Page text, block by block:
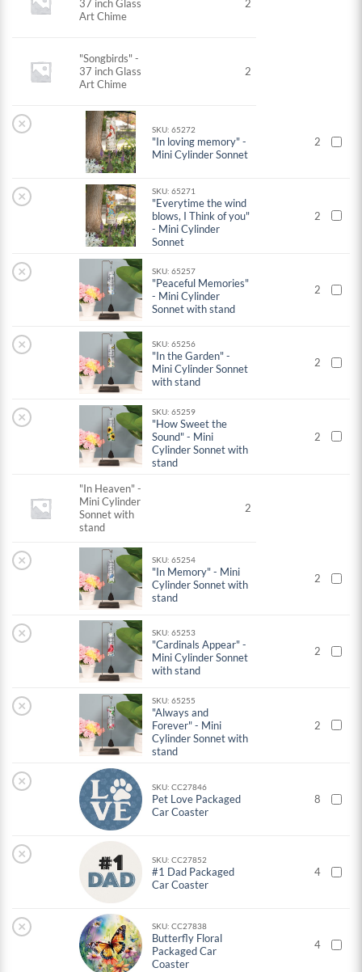
37 inch Glass
Art Chime
2
"Songbirds" -
37 inch Glass
Art Chime
2
× SKU: 65272
"In loving memory" -
Mini Cylinder Sonnet
2
× SKU: 65271
"Everytime the wind
blows, I Think of you"
- Mini Cylinder
Sonnet
2
× SKU: 65257
"Peaceful Memories"
- Mini Cylinder
Sonnet with stand
2
× SKU: 65256
"In the Garden" -
Mini Cylinder Sonnet
with stand
2
× SKU: 65259
"How Sweet the
Sound" - Mini
Cylinder Sonnet with
stand
2
"In Heaven" -
Mini Cylinder
Sonnet with
stand
2
× SKU: 65254
"In Memory" - Mini
Cylinder Sonnet with
stand
2
× SKU: 65253
"Cardinals Appear" -
Mini Cylinder Sonnet
with stand
2
× SKU: 65255
"Always and
Forever" - Mini
Cylinder Sonnet with
stand
2
× SKU: CC27846
Pet Love Packaged
Car Coaster
8
× SKU: CC27852
#1 Dad Packaged
Car Coaster
4
× SKU: CC27838
Butterfly Floral
Packaged Car
Coaster
4